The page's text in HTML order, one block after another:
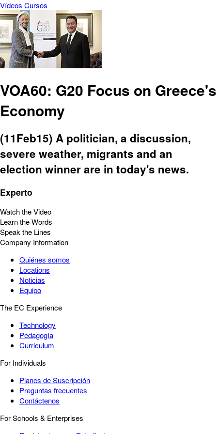
Vídeos Cursos
VOA60: G20 Focus on Greece's
Economy
(11Feb15) A politician, a discussion,
severe weather, migrants and an
election winner are in today's news.
Experto
Watch the Video
Learn the Words
Speak the Lines
Company Information
Quiénes somos
Locations
Noticias
Equipo
The EC Experience
Technology
Pedagogía
Curriculum
For Individuals
Planes de Suscripción
Preguntas frecuentes
Contáctenos
For Schools & Enterprises